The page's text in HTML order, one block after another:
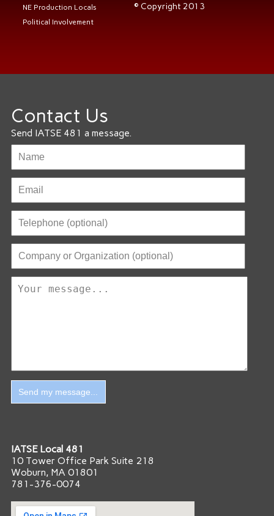
NE Production Locals
Political Involvement
© Copyright 2013
Contact Us
Send IATSE 481 a message.
IATSE Local 481
10 Tower Office Park Suite 218
Woburn, MA 01801
781-376-0074